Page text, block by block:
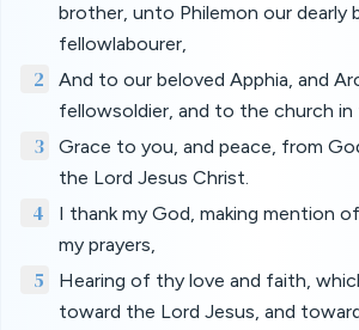
brother, unto Philemon our dearly
fellowlabourer,
2
And to our beloved Apphia, and
fellowsoldier, and to the church in
3
Grace to you, and peace, from
the Lord Jesus Christ.
4
I thank my God, making mention
my prayers,
5
Hearing of thy love and faith,
toward the Lord Jesus, and